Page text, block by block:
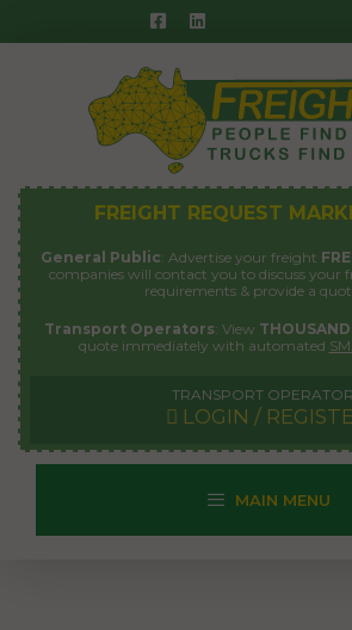
to
FREIGHT REQUEST
General Public: Advertise your freight
companies will contact you to discuss your
requirements & provide a
Transport Operators: View
quote immediately with automated
TRANSPORT
LOGIN /
MAIN MENU